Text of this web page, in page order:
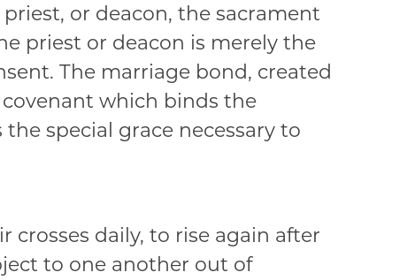
or deacon, the sacrament
priest or deacon is merely the
The marriage bond, created
covenant which binds the
special grace necessary to
daily, to rise again after
to one another out of